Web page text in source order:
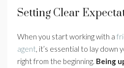
Setting Clear
When you start working with a
agent, it’s essential to lay down
right from the beginning. Being